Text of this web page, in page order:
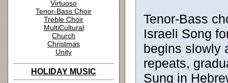
Virtuoso
Tenor-Bass Choir
Treble Choir
MultiCultural
Church
Christmas
Unity
HOLIDAY MUSIC
Tenor-Bass
Israeli Song
begins slowly
repeats,
Sung in